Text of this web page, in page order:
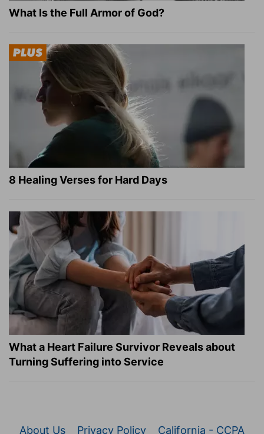
What Is the Full Armor of God?
8 Healing Verses for Hard Days
What a Heart Failure Survivor Reveals about
Turning Suffering into Service
About Us Privacy Policy California - CCPA